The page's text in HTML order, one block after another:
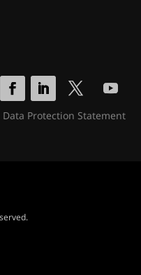
Data Protection Statement